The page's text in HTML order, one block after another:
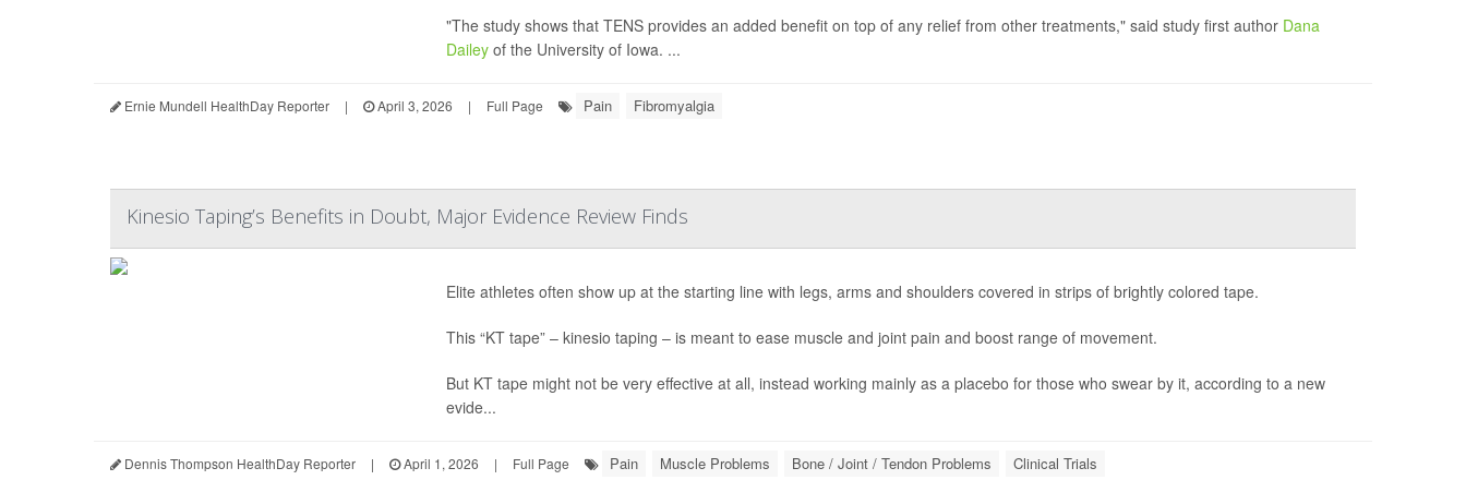
"The study shows that TENS provides an added benefit on top of any relief from other treatments," said study first author Dana
Dailey of the University of Iowa. ...
Ernie Mundell HealthDay Reporter | April 3, 2026 | Full Page Pain Fibromyalgia
Kinesio Taping’s Benefits in Doubt, Major Evidence Review Finds
Elite athletes often show up at the starting line with legs, arms and shoulders covered in strips of brightly colored tape.
This “KT tape” – kinesio taping – is meant to ease muscle and joint pain and boost range of movement.
But KT tape might not be very effective at all, instead working mainly as a placebo for those who swear by it, according to a new
evide...
Dennis Thompson HealthDay Reporter | April 1, 2026 | Full Page Pain Muscle Problems Bone / Joint / Tendon Problems Clinical Trials